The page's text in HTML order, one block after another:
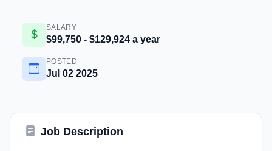
SALARY
$99,750 - $129,924 a year
POSTED
Jul 02 2025
Job Description